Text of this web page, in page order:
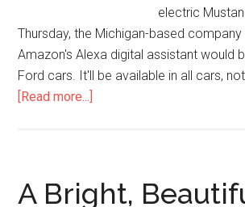
electric
Thursday, the Michigan-based
Amazon's Alexa digital assistant would
Ford cars. It'll be available in all cars,
[Read more...]
A Bright,